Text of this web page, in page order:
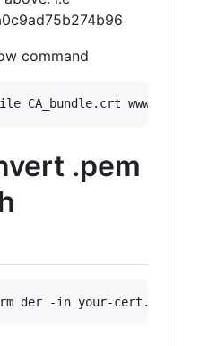
command
CA_bundle.crt
.pem
der -in your-cert.pem -